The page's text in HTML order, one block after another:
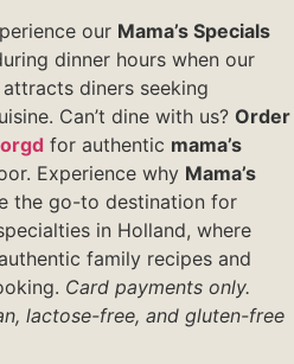
our Mama’s Specials
dinner hours when our
attracts diners seeking
Can’t dine with us? Order
for authentic mama’s
Experience why Mama’s
the go-to destination for
in Holland, where
family recipes and
Card payments only.
lactose-free, and gluten-free